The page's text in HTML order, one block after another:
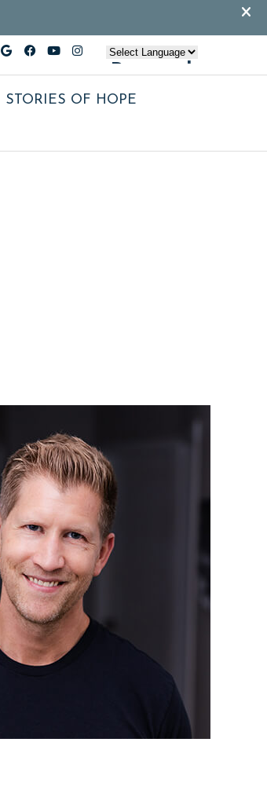
Powered
Google Social Button
Facebook Social Button
Youtube Social Button
Instagram Social
STORIES OF HOPE